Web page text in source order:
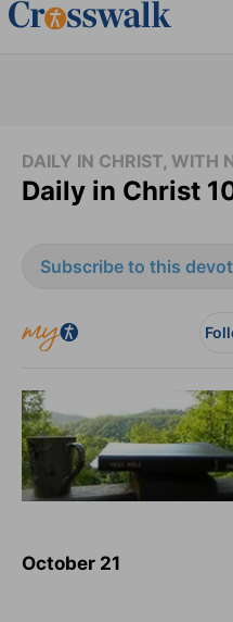
DAILY IN CHRIST, WITH
Daily in Christ
Subscribe to this
October 21